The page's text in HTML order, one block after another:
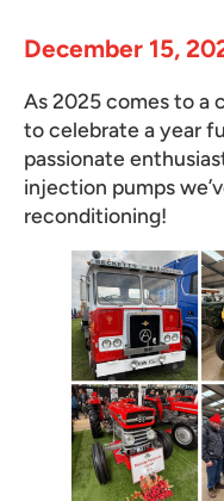
December 15,
As 2025 comes to a
to celebrate a year
passionate
injection pumps
reconditioning!